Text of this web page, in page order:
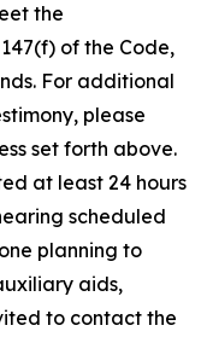
the
of the Code,
For additional
please
set forth above.
at least 24 hours
scheduled
planning to
aids,
to contact the